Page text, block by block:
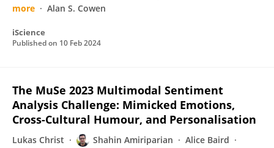
more
Alan S. Cowen
iScience
Published on 10 Feb 2024
The MuSe 2023 Multimodal Sentiment
Analysis Challenge: Mimicked Emotions,
Cross-Cultural Humour, and Personalisation
Lukas Christ Shahin Amiriparian
Alice Baird